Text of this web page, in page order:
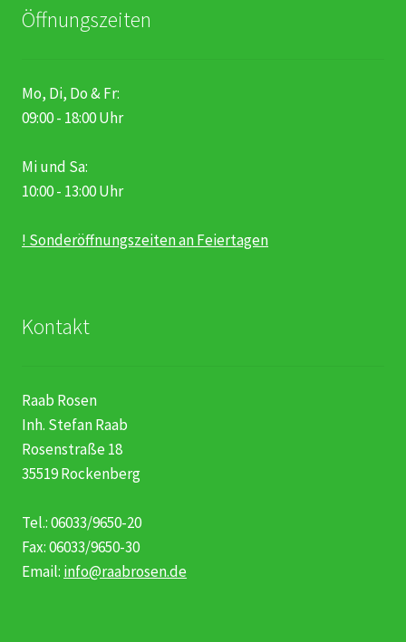
Öffnungszeiten
Mo, Di, Do & Fr:
09:00 - 18:00 Uhr
Mi und Sa:
10:00 - 13:00 Uhr
! Sonderöffnungszeiten an Feiertagen
Kontakt
Raab Rosen
Inh. Stefan Raab
Rosenstraße 18
35519 Rockenberg
Tel.: 06033/9650-20
Fax: 06033/9650-30
Email: info@raabrosen.de